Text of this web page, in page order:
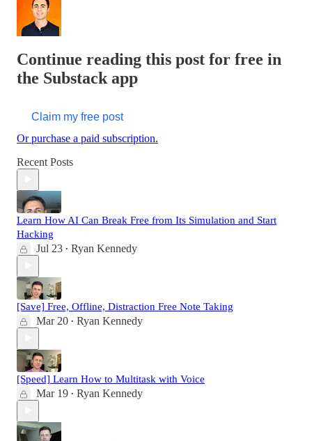
Continue reading this post for free in
the Substack app
Claim my free post
Or purchase a paid subscription.
Recent Posts
Learn How AI Can Break Free from Its Simulation and Start
Hacking
Jul 23 • Ryan Kennedy
[Save] Free, Offline, Distraction Free Note Taking
Mar 20 • Ryan Kennedy
[Speed] Learn How to Multitask with Voice
Mar 19 • Ryan Kennedy